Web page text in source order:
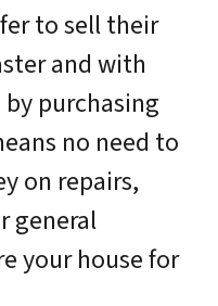
to sell their
and with
by purchasing
no need to
on repairs,
general
your house for